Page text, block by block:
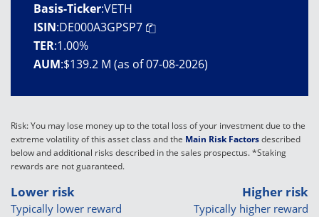
Basis-Ticker:VETH
ISIN:DE000A3GPSP7
TER:1.00%
AUM:$139.2 M (as of 07-08-2026)
Lower risk
Typically lower reward
Higher risk
Typically higher reward
Risk: You may lose money up to the total loss of your investment due to the
extreme volatility of this asset class and the Main Risk Factorsdescribed
below and additional risks described in the sales prospectus. *Staking
rewards are not guaranteed.